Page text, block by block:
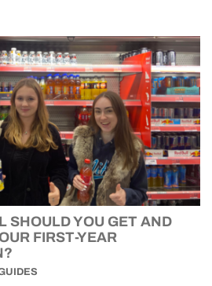
SHOULD YOU GET AND
FIRST-YEAR